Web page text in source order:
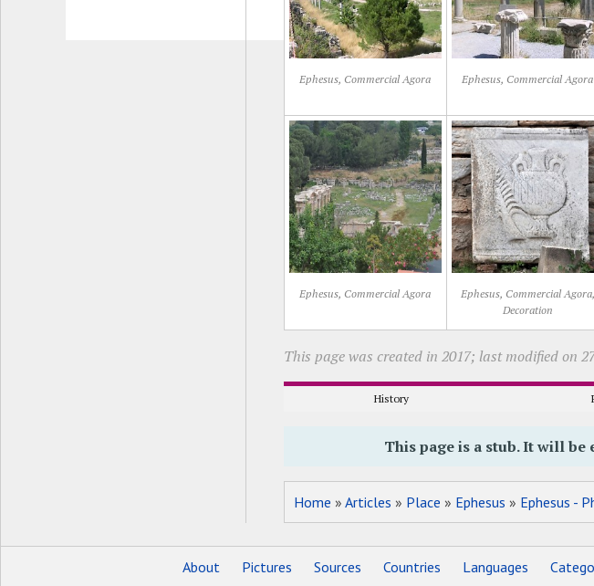
Ephesus, Commercial Agora Ephesus, Commercial Agora
Ephesus, Commercial Agora
Ephesus, Commercial Agora,
Decoration
This page was created in 2017; last modified on
History
This page is a stub. It will
Home » Articles » Place » Ephesus » Ephesus -
About Pictures Sources Countries Languages